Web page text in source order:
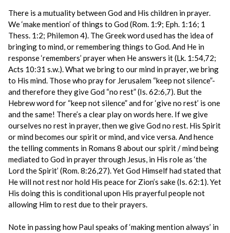
There is a mutuality between God and His children in prayer.
We ‘make mention’ of things to God (Rom. 1:9; Eph. 1:16; 1
Thess. 1:2; Philemon 4). The Greek word used has the idea of
bringing to mind, or remembering things to God. And He in
response ‘remembers’ prayer when He answers it (Lk. 1:54,72;
Acts 10:31 s.w.). What we bring to our mind in prayer, we bring
to His mind. Those who pray for Jerusalem “keep not silence”-
and therefore they give God “no rest” (Is. 62:6,7). But the
Hebrew word for “keep not silence” and for ‘give no rest’ is one
and the same! There’s a clear play on words here. If we give
ourselves no rest in prayer, then we give God no rest. His Spirit
or mind becomes our spirit or mind, and vice versa. And hence
the telling comments in Romans 8 about our spirit / mind being
mediated to God in prayer through Jesus, in His role as ‘the
Lord the Spirit’ (Rom. 8:26,27). Yet God Himself had stated that
He will not rest nor hold His peace for Zion’s sake (Is. 62:1). Yet
His doing this is conditional upon His prayerful people not
allowing Him to rest due to their prayers.
Note in passing how Paul speaks of ‘making mention always’ in